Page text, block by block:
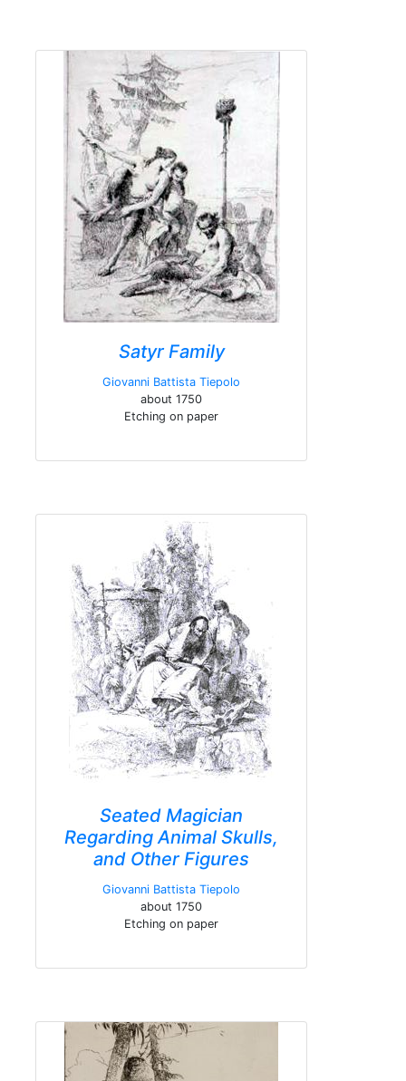
Satyr Family
Giovanni Battista Tiepolo
about 1750
Etching on paper
Seated Magician
Regarding Animal Skulls,
and Other Figures
Giovanni Battista Tiepolo
about 1750
Etching on paper